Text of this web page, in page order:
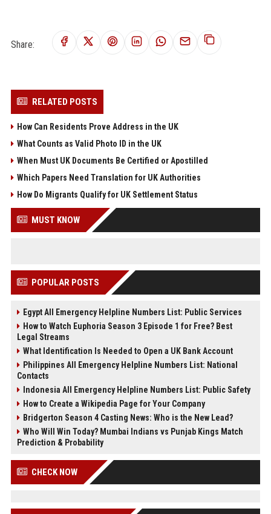
Share:
RELATED POSTS
How Can Residents Prove Address in the UK
What Counts as Valid Photo ID in the UK
When Must UK Documents Be Certified or Apostilled
Which Papers Need Translation for UK Authorities
How Do Migrants Qualify for UK Settlement Status
MUST KNOW
POPULAR POSTS
Egypt All Emergency Helpline Numbers List: Public Services
How to Watch Euphoria Season 3 Episode 1 for Free? Best
Legal Streams
What Identification Is Needed to Open a UK Bank Account
Philippines All Emergency Helpline Numbers List: National
Contacts
Indonesia All Emergency Helpline Numbers List: Public Safety
How to Create a Wikipedia Page for Your Company
Bridgerton Season 4 Casting News: Who is the New Lead?
Who Will Win Today? Mumbai Indians vs Punjab Kings Match
Prediction & Probability
CHECK NOW